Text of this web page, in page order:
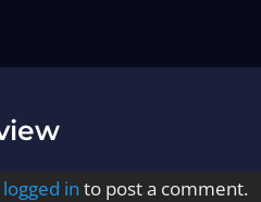
logged in to post a comment.